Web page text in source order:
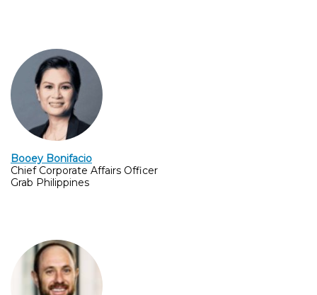
Booey Bonifacio
Chief Corporate Affairs Officer
Grab Philippines